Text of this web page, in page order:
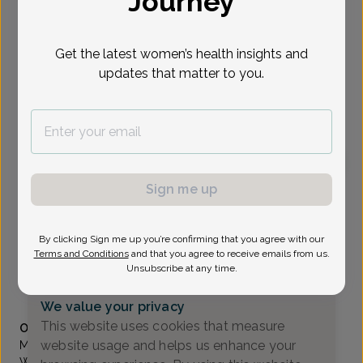
need a little bit more information.
Please call our office to schedule your
appointment.
A_Newark DE -
4735 Ogletown-Stanton Rd Suite 2300,
Newark, DE 19713
Accepted insurances
Overview
Molly Larkin, M.D. is one of the five owners of All About
We value your privacy
This website uses cookies that measure
website usage and helps us enhance your
Get the latest women’s health insights and
updates that matter to you.
Sign me up
By clicking Sign me up you’re confirming that you agree with our
Terms and Conditions and that you agree to receive emails from us.
Unsubscribe at any time.